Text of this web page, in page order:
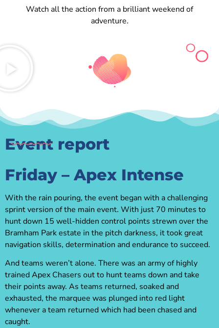
Watch all the action from a brilliant weekend of
adventure.
Event report
Friday – Apex Intense
With the rain pouring, the event began with a challenging
sprint version of the main event. With just 70 minutes to
hunt down 15 well-hidden control points strewn over the
Bramham Park estate in the pitch darkness, it took great
navigation skills, determination and endurance to succeed.
And teams weren’t alone. There was an army of highly
trained Apex Chasers out to hunt teams down and take
their points away. As teams returned, soaked and
exhausted, the marquee was plunged into red light
whenever a team returned which had been chased and
caught.